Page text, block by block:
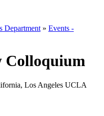
Department » Events -
Colloquium
Los Angeles UCLA